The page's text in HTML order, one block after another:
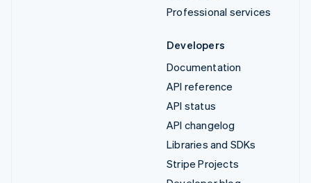
Professional services
Developers
Documentation
API reference
API status
API changelog
Libraries and SDKs
Stripe Projects